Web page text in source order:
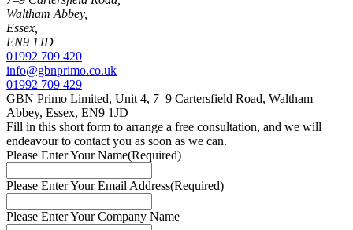
Waltham Abbey,
Essex,
EN9 1JD
01992 709 420
info@gbnprimo.co.uk
01992 709 429
GBN Primo Limited, Unit 4, 7–9 Cartersfield Road, Waltham
Abbey, Essex, EN9 1JD
Fill in this short form to arrange a free consultation, and we will
endeavour to contact you as soon as we can.
Please Enter Your Name(Required)
Please Enter Your Email Address(Required)
Please Enter Your Company Name